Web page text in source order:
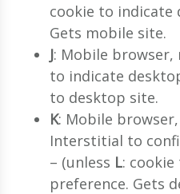
cookie to indicate
Gets mobile site.
J: Mobile browser,
to indicate
to desktop site.
K: Mobile
Interstitial to
– (unless L:
preference. Gets